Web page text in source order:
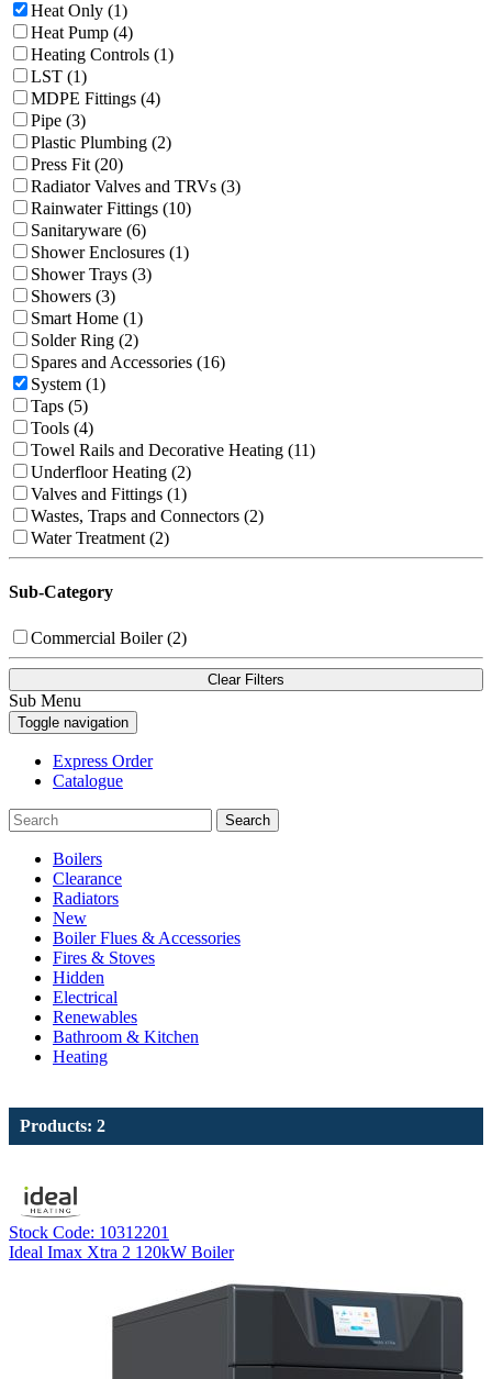
Heat Only (1)
Heat Pump (4)
Heating Controls (1)
LST (1)
MDPE Fittings (4)
Pipe (3)
Plastic Plumbing (2)
Press Fit (20)
Radiator Valves and TRVs (3)
Rainwater Fittings (10)
Sanitaryware (6)
Shower Enclosures (1)
Shower Trays (3)
Showers (3)
Smart Home (1)
Solder Ring (2)
Spares and Accessories (16)
System (1)
Taps (5)
Tools (4)
Towel Rails and Decorative Heating (11)
Underfloor Heating (2)
Valves and Fittings (1)
Wastes, Traps and Connectors (2)
Water Treatment (2)
Sub-Category
Commercial Boiler (2)
Clear Filters
Sub Menu
Toggle navigation
Express Order
Catalogue
Search
Boilers
Clearance
Radiators
New
Boiler Flues & Accessories
Fires & Stoves
Hidden
Electrical
Renewables
Bathroom & Kitchen
Heating
Products: 2
Stock Code: 10312201
Ideal Imax Xtra 2 120kW Boiler